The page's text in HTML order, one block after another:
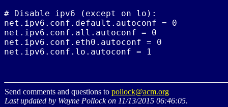
# Disable ipv6 (except on lo):
net.ipv6.conf.default.autoconf = 0
net.ipv6.conf.all.autoconf = 0
net.ipv6.conf.eth0.autoconf = 0
Send comments and questions to pollock@acm.org
Last updated by Wayne Pollock on 11/13/2015 06:46:05.